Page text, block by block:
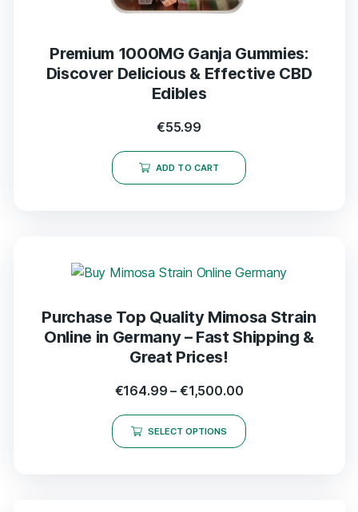
Premium 1000MG Ganja Gummies:
Discover Delicious & Effective CBD
Edibles
€55.99
ADD TO CART
Purchase Top Quality Mimosa Strain
Online in Germany – Fast Shipping &
Great Prices!
€164.99 – €1,500.00
SELECT OPTIONS